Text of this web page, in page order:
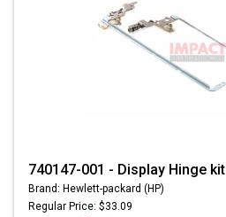
740147-001 - Display Hinge kit
Brand: Hewlett-packard (HP)
Regular Price: $33.09